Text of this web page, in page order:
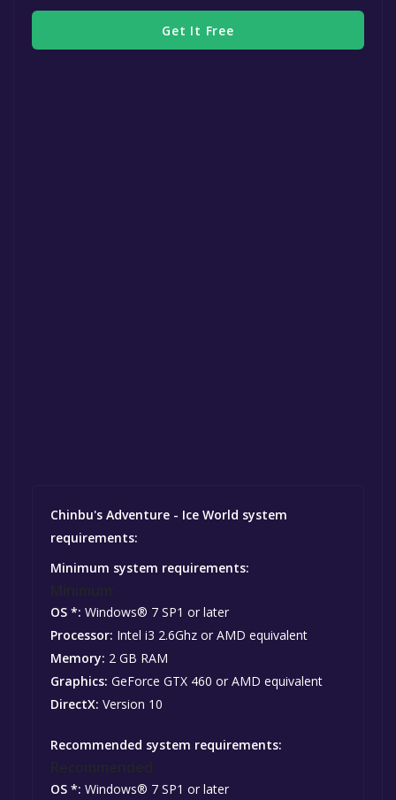
Get It Free
Chinbu's Adventure - Ice World system
requirements:
Minimum system requirements:
OS *: Windows® 7 SP1 or later
Processor: Intel i3 2.6Ghz or AMD equivalent
Memory: 2 GB RAM
Graphics: GeForce GTX 460 or AMD equivalent
DirectX: Version 10
Recommended system requirements:
OS *: Windows® 7 SP1 or later